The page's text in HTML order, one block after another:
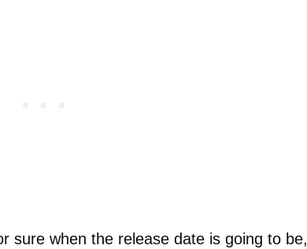
sure when the release date is going to be,